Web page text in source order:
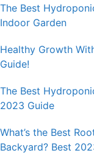
The Best
Indoor Garden
Healthy Growth
Guide!
The Best
2023 Guide
What’s the Best
Backyard? Best